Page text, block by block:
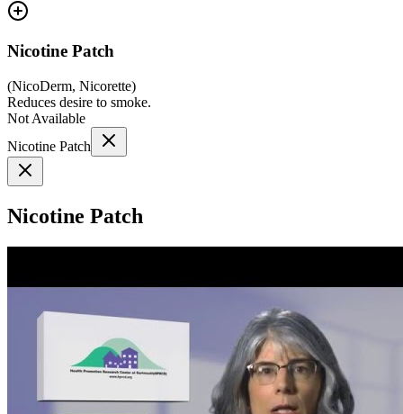
Nicotine Patch
(NicoDerm, Nicorette)
Reduces desire to smoke.
Not Available
Nicotine Patch
Nicotine Patch